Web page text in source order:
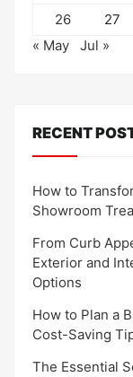
26
27
« May
Jul »
RECENT
How to
Showroom
From Curb
Exterior and
Options
How to Plan a
Cost-Saving
The Essential